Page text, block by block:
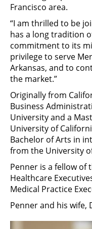
Francisco area.
“I am thrilled to be
has a long tradition
commitment to its
privilege to serve
Arkansas, and to
the market.”
Originally from
Business
University and a
University of
Bachelor of Arts in
from the University
Penner is a fellow of
Healthcare
Medical Practice
Penner and his wife,